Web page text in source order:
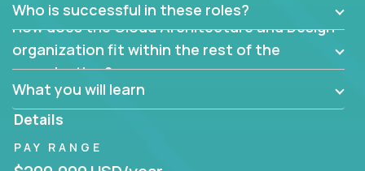
dependencies or limitations this product has?
Are there new and creative ways to overcome
them?
Can the product be broken down logically into
smaller, more manageable components?
Who is successful in these roles?
How does the Cloud Architecture and Design
organization fit within the rest of the
organization?
What you will learn
Details
PAY RANGE